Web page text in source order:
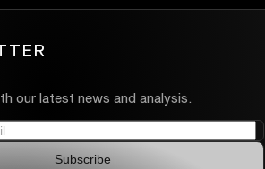
our latest news and analysis.
Subscribe